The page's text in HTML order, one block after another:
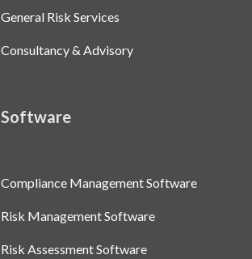
General Risk Services
Consultancy & Advisory
Software
Compliance Management Software
Risk Management Software
Risk Assessment Software